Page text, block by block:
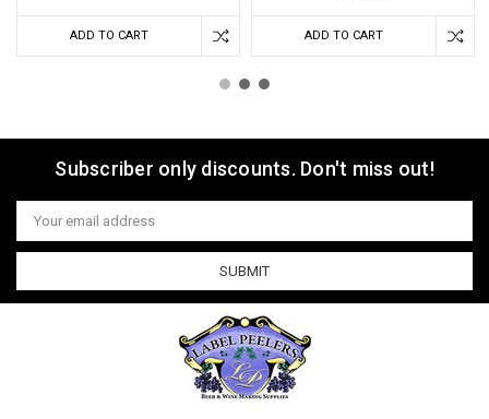
ADD TO CART ADD TO CART
Subscriber only discounts. Don't miss out!
Email
Address